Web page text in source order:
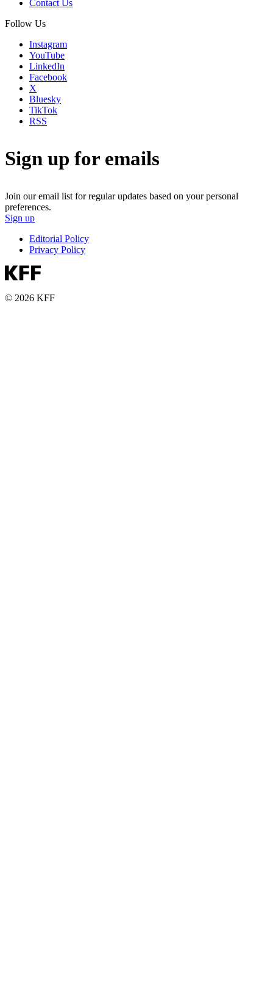
Contact Us
Follow Us
Instagram
YouTube
LinkedIn
Facebook
X
Bluesky
TikTok
RSS
Sign up for emails
Join our email list for regular updates based on your personal
preferences.
Sign up
Editorial Policy
Privacy Policy
© 2026 KFF